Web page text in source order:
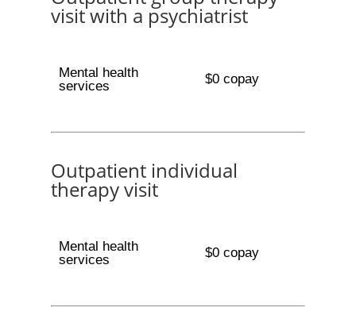
visit with a psychiatrist
Mental health
services
$0 copay
Outpatient individual
therapy visit
Mental health
services
$0 copay